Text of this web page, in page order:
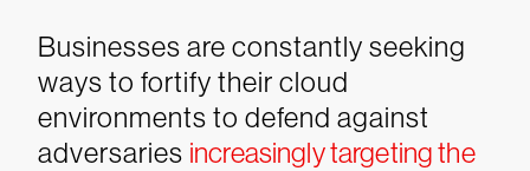
Businesses are constantly seeking
ways to fortify their cloud
environments to defend against
adversaries increasingly targeting the